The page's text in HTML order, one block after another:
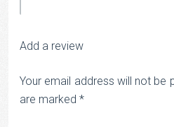
Add a review
Your email address will not be
are marked *